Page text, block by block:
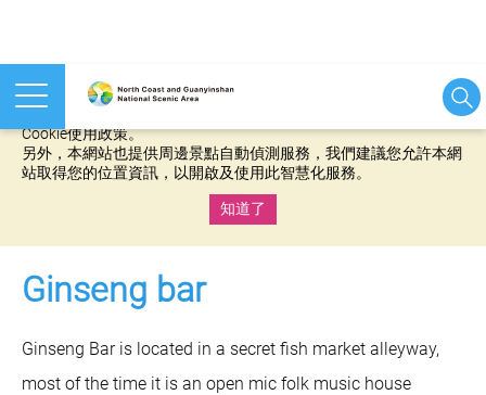
本網站使用cookies等相關技術以持續優化網站服務，並有助於為
Cookie使用政策。
另外，本網站也提供周邊景點自動偵測服務，我們建議您允許本網
站取得您的位置資訊，以開啟及使用此智慧化服務。
知道了
Ginseng bar
Ginseng Bar is located in a secret fish market alleyway,
most of the time it is an open mic folk music house